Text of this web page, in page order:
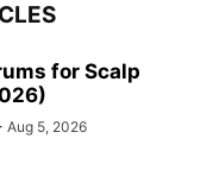
for Scalp
Aug 5, 2026